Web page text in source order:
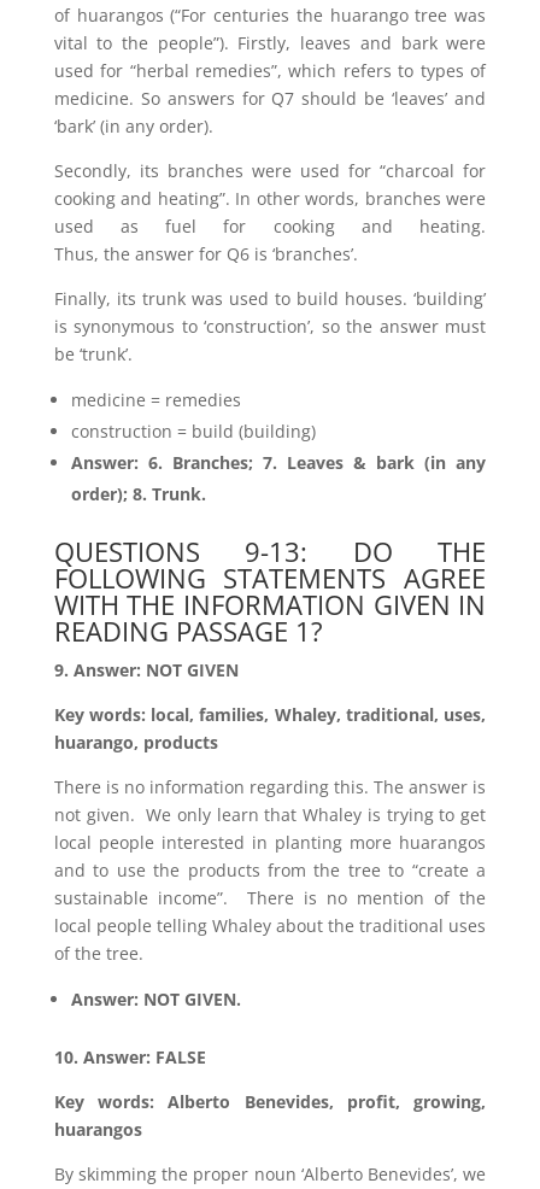
of huarangos (“For centuries the huarango tree was
vital to the people”). Firstly, leaves and bark were
used for “herbal remedies”, which refers to types of
medicine. So answers for Q7 should be ‘leaves’ and
‘bark’ (in any order).
Secondly, its branches were used for “charcoal for
cooking and heating”. In other words, branches were
used as fuel for cooking and heating.
Thus, the answer for Q6 is ‘branches’.
Finally, its trunk was used to build houses. ‘building’
is synonymous to ‘construction’, so the answer must
be ‘trunk’.
medicine = remedies
construction = build (building)
Answer: 6. Branches; 7. Leaves & bark (in any
order); 8. Trunk.
QUESTIONS 9-13: DO THE
FOLLOWING STATEMENTS AGREE
WITH THE INFORMATION GIVEN IN
READING PASSAGE 1?
9. Answer: NOT GIVEN
Key words: local, families, Whaley, traditional, uses,
huarango, products
There is no information regarding this. The answer is
not given. We only learn that Whaley is trying to get
local people interested in planting more huarangos
and to use the products from the tree to “create a
sustainable income”. There is no mention of the
local people telling Whaley about the traditional uses
of the tree.
Answer: NOT GIVEN.
10. Answer: FALSE
Key words: Alberto Benevides, profit, growing,
huarangos
By skimming the proper noun ‘Alberto Benevides’, we